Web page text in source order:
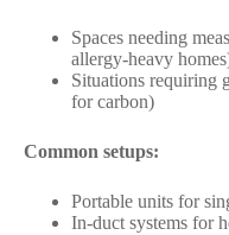
Spaces needing
allergy-heavy
Situations requiring
for carbon)
Common setups:
Portable units for
In-duct systems for